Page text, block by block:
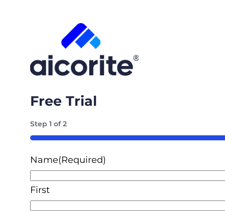
Free Trial
Step1 of2
50%
Name(Required)
First